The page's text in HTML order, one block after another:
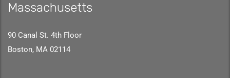
Massachusetts
90 Canal St. 4th Floor
Boston, MA 02114